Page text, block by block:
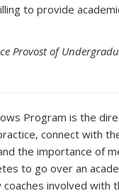
to provide
Provost of
Program is the
connect with
the importance of
to go over an
involved